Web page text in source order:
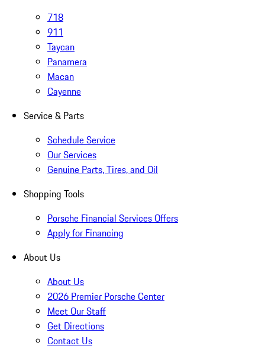
718
911
Taycan
Panamera
Macan
Cayenne
Service & Parts
Schedule Service
Our Services
Genuine Parts, Tires, and Oil
Shopping Tools
Porsche Financial Services Offers
Apply for Financing
About Us
About Us
2026 Premier Porsche Center
Meet Our Staff
Get Directions
Contact Us